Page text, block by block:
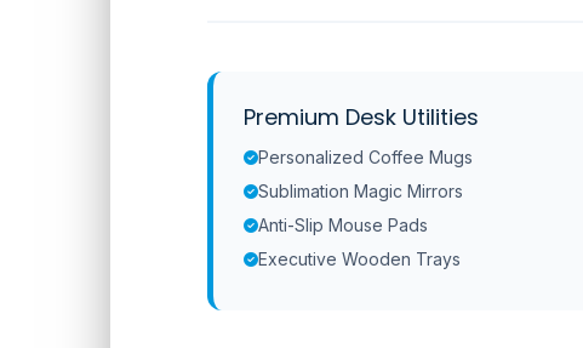
Premium Desk Utilities
Personalized Coffee Mugs
Sublimation Magic Mirrors
Anti-Slip Mouse Pads
Executive Wooden Trays